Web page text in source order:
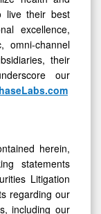
live their best
excellence,
omni-channel
their
our
herein,
statements
Litigation
regarding our
including our